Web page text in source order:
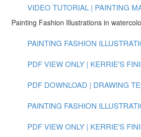
VIDEO TUTORIAL | PAINTING
Painting Fashion Illustrations in
PAINTING FASHION
PDF VIEW ONLY | KERRIE'S
PDF DOWNLOAD | DRAWING
PAINTING FASHION
PDF VIEW ONLY | KERRIE'S